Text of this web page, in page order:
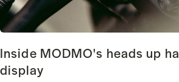
Inside MODMO's heads up
display